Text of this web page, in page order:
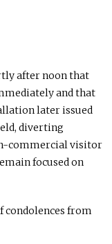
after noon that
and that
later issued
diverting
commercial visitor
focused on
condolences from